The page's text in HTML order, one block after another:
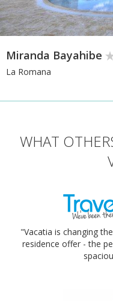
Miranda Bayahibe
La Romana
WHAT
"Vacatia is changing
residence offer - the